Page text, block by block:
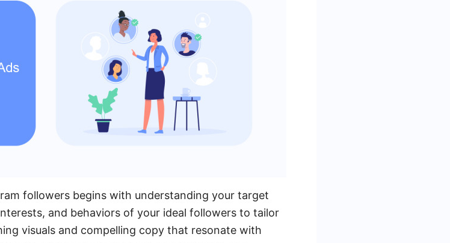
followers begins with understanding your target
and behaviors of your ideal followers to tailor
visuals and compelling copy that resonate with